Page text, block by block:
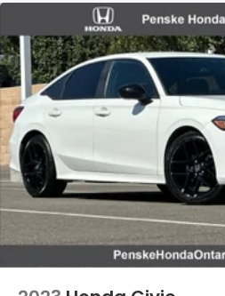
Multi-Link Rear
4-Wheel Disc Brakes w/4-
Vented Discs, Brake
Electric Parking Brake